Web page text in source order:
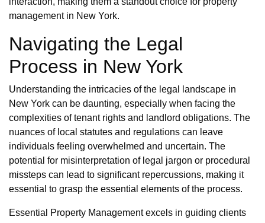
management in New York.
Navigating the Legal
Process in New York
Understanding the intricacies of the legal landscape in
New York can be daunting, especially when facing the
complexities of tenant rights and landlord obligations. The
nuances of local statutes and regulations can leave
individuals feeling overwhelmed and uncertain. The
potential for misinterpretation of legal jargon or procedural
missteps can lead to significant repercussions, making it
essential to grasp the essential elements of the process.
Essential Property Management excels in guiding clients